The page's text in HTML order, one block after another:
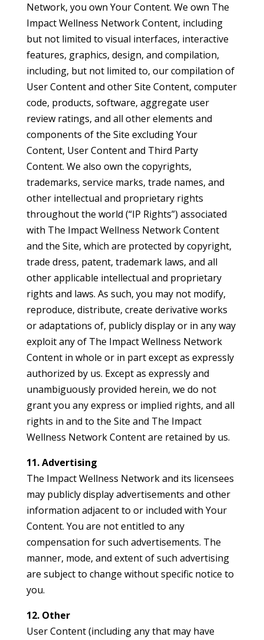
Network, you own Your Content. We own The
Impact Wellness Network Content, including
but not limited to visual interfaces, interactive
features, graphics, design, and compilation,
including, but not limited to, our compilation of
User Content and other Site Content, computer
code, products, software, aggregate user
review ratings, and all other elements and
components of the Site excluding Your
Content, User Content and Third Party
Content. We also own the copyrights,
trademarks, service marks, trade names, and
other intellectual and proprietary rights
throughout the world (“IP Rights”) associated
with The Impact Wellness Network Content
and the Site, which are protected by copyright,
trade dress, patent, trademark laws, and all
other applicable intellectual and proprietary
rights and laws. As such, you may not modify,
reproduce, distribute, create derivative works
or adaptations of, publicly display or in any way
exploit any of The Impact Wellness Network
Content in whole or in part except as expressly
authorized by us. Except as expressly and
unambiguously provided herein, we do not
grant you any express or implied rights, and all
rights in and to the Site and The Impact
Wellness Network Content are retained by us.
11. Advertising
The Impact Wellness Network and its licensees
may publicly display advertisements and other
information adjacent to or included with Your
Content. You are not entitled to any
compensation for such advertisements. The
manner, mode, and extent of such advertising
are subject to change without specific notice to
you.
12. Other
User Content (including any that may have